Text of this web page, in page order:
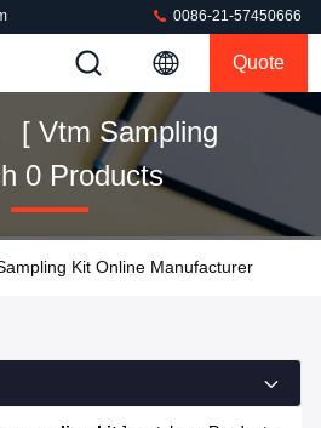
0086-21-57450666
Quote
[ Vtm Sampling
0 Products
Kit Online Manufacturer